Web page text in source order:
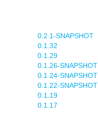
0.2.1-SNAPSHOT
0.1.32
0.1.29
0.1.26-SNAPSHOT
0.1.24-SNAPSHOT
0.1.22-SNAPSHOT
0.1.19
0.1.17